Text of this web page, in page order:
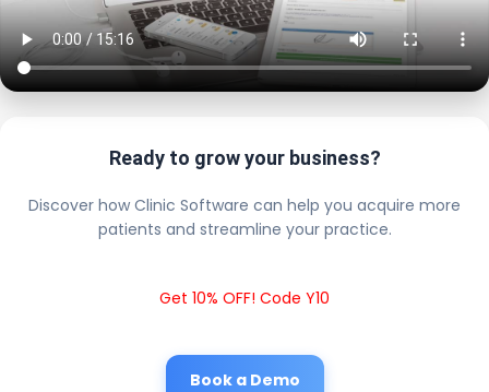
Ready to grow your business?
Discover how Clinic Software can help you acquire more
patients and streamline your practice.
Get 10% OFF! Code Y10
Book a Demo